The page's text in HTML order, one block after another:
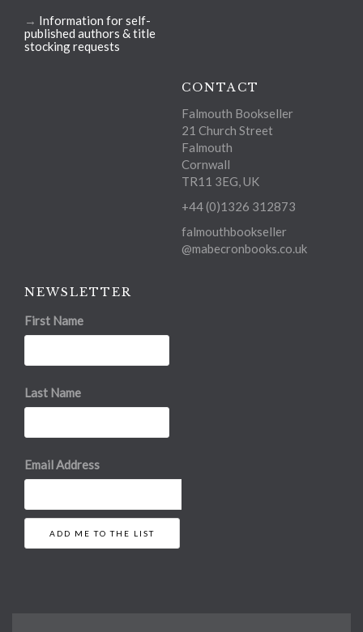
→ Information for self-
published authors & title
stocking requests
CONTACT
Falmouth Bookseller
21 Church Street
Falmouth
Cornwall
TR11 3EG, UK
+44 (0)1326 312873
falmouthbookseller
@mabecronbooks.co.uk
NEWSLETTER
First Name
Last Name
Email Address